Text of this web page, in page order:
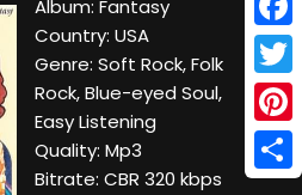
Album: Fantasy
Country: USA
Genre: Soft Rock, Folk
Rock, Blue-eyed Soul,
Easy Listening
Quality: Mp3
Bitrate: CBR 320 kbps